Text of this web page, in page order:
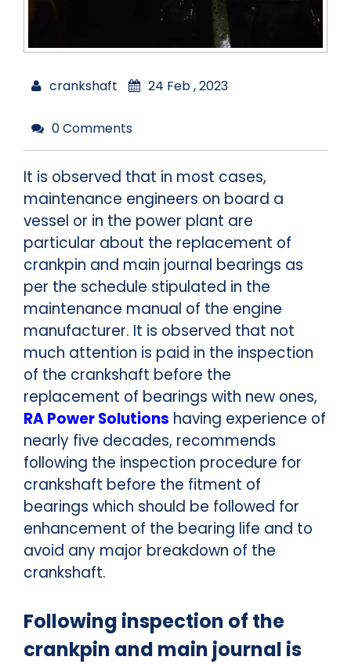
crankshaft 24 Feb , 2023
0 Comments
It is observed that in most cases,
maintenance engineers on board a
vessel or in the power plant are
particular about the replacement of
crankpin and main journal bearings as
per the schedule stipulated in the
maintenance manual of the engine
manufacturer. It is observed that not
much attention is paid in the inspection
of the crankshaft before the
replacement of bearings with new ones,
RA Power Solutions having experience of
nearly five decades, recommends
following the inspection procedure for
crankshaft before the fitment of
bearings which should be followed for
enhancement of the bearing life and to
avoid any major breakdown of the
crankshaft.
Following inspection of the
crankpin and main journal is